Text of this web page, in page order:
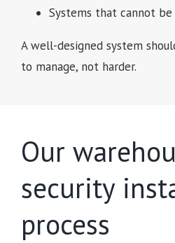
Systems that cannot be
A well-designed system
to manage, not harder.
Our
security
process